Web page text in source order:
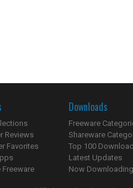
Reviews
Favorites
Freeware
Downloads
Freeware
Shareware
Top 100
Latest Updates
Now